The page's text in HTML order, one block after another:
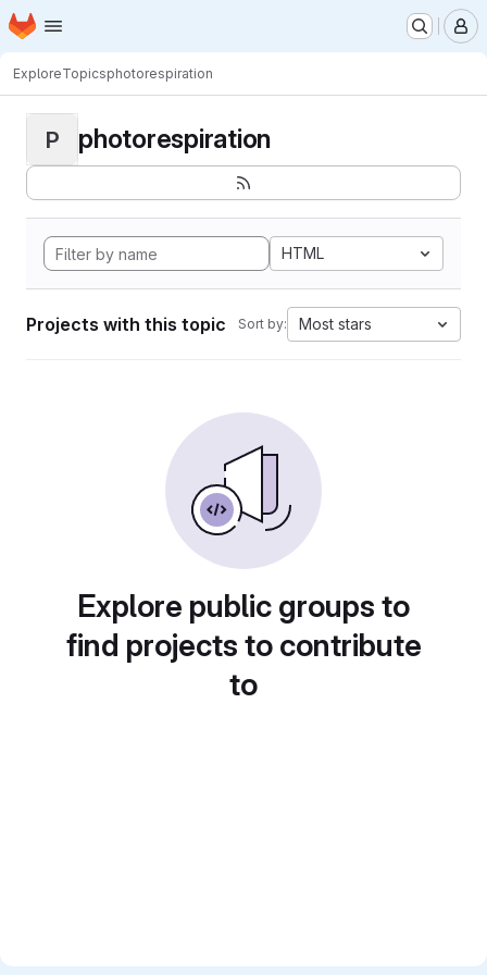
Skip to main content
Homepage
ExploreTopicsphotorespiration
P photorespiration
HTML
Projects with this topic Sort by: Most stars
Explore public groups to
find projects to contribute
to